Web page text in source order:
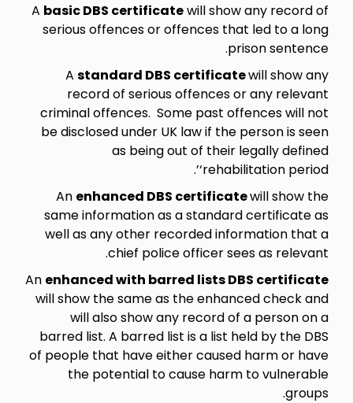
A basic DBS certificatewill show any record of
serious offences or offences that led to a long
prison sentence.
A standard DBS certificatewill show any
record of serious offences or any relevant
criminal offences. Some past offences will not
be disclosed under UK law if the person is seen
as being out of their legally defined
‘rehabilitation period’.
An enhanced DBS certificatewill show the
same information as a standard certificate as
well as any other recorded information that a
chief police officer sees as relevant.
An enhanced with barred lists DBS certificate
will show the same as the enhanced check and
will also show any record of a person on a
barred list. A barred list is a list held by the DBS
of people that have either caused harm or have
the potential to cause harm to vulnerable
groups.